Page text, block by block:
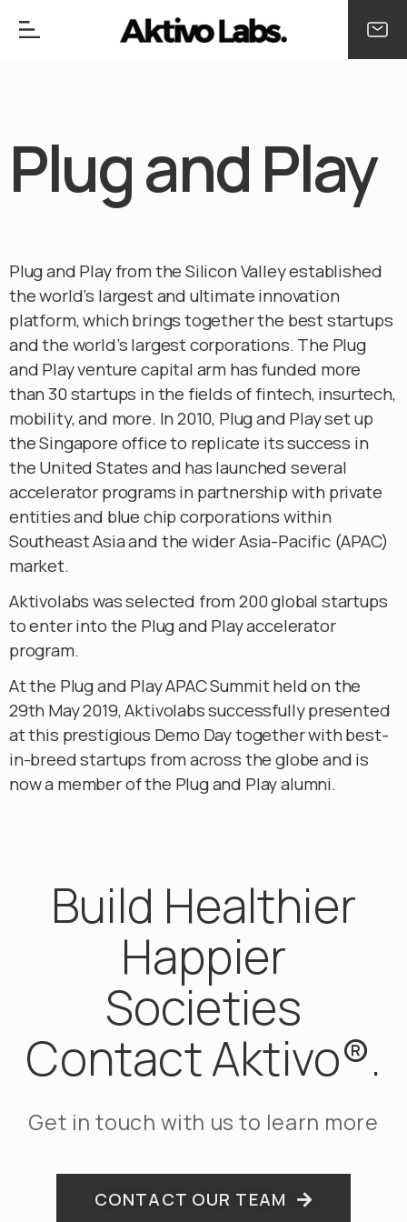
Plug and Play
Plug and Play from the Silicon Valley established
the world’s largest and ultimate innovation
platform, which brings together the best startups
and the world’s largest corporations. The Plug
and Play venture capital arm has funded more
than 30 startups in the fields of fintech, insurtech,
mobility, and more. In 2010, Plug and Play set up
the Singapore office to replicate its success in
the United States and has launched several
accelerator programs in partnership with private
entities and blue chip corporations within
Southeast Asia and the wider Asia-Pacific (APAC)
market.
Aktivolabs was selected from 200 global startups
to enter into the Plug and Play accelerator
program.
At the Plug and Play APAC Summit held on the
29th May 2019, Aktivolabs successfully presented
at this prestigious Demo Day together with best-
in-breed startups from across the globe and is
now a member of the Plug and Play alumni.
Build Healthier
Happier
Societies
Contact Aktivo®.
Get in touch with us to learn more
CONTACT OUR TEAM